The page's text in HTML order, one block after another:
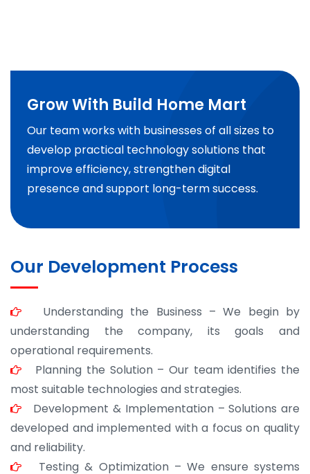
Grow With Build Home Mart
Our team works with businesses of all sizes to
develop practical technology solutions that
improve efficiency, strengthen digital
presence and support long-term success.
Our Development Process
Understanding the Business – We begin by
understanding the company, its goals and
operational requirements.
Planning the Solution – Our team identifies the
most suitable technologies and strategies.
Development & Implementation – Solutions are
developed and implemented with a focus on quality
and reliability.
Testing & Optimization – We ensure systems